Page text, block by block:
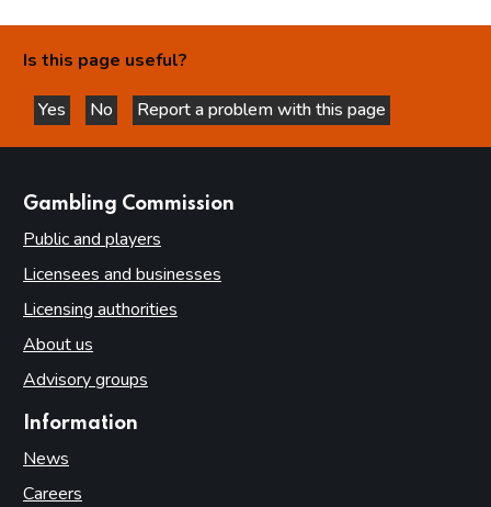
Is this page useful?
Yes
this page is helpful
No
this page is not helpful
Report a problem with this page
Gambling Commission
Public and players
Licensees and businesses
Licensing authorities
About us
Advisory groups
Information
News
Careers